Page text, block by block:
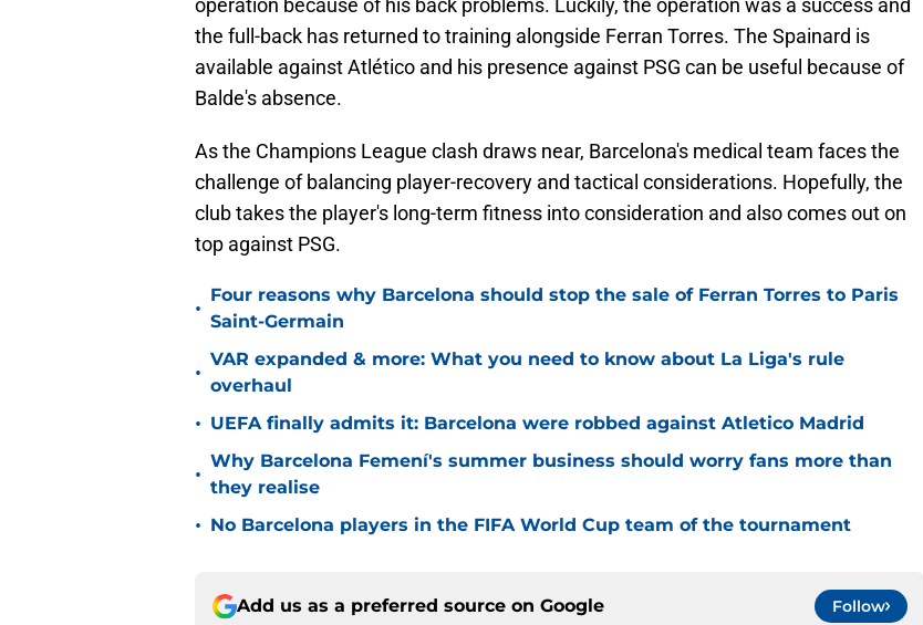
operation because of his back problems. Luckily, the operation was a success and
the full-back has returned to training alongside Ferran Torres. The Spainard is
available against Atlético and his presence against PSG can be useful because of
Balde's absence.
As the Champions League clash draws near, Barcelona's medical team faces the
challenge of balancing player-recovery and tactical considerations. Hopefully, the
club takes the player's long-term fitness into consideration and also comes out on
top against PSG.
•
Four reasons why Barcelona should stop the sale of Ferran Torres to Paris
Saint-Germain
•
VAR expanded & more: What you need to know about La Liga's rule
overhaul
• UEFA finally admits it: Barcelona were robbed against Atletico Madrid
•
Why Barcelona Femení's summer business should worry fans more than
they realise
• No Barcelona players in the FIFA World Cup team of the tournament
Add us as a preferred source on Google Follow